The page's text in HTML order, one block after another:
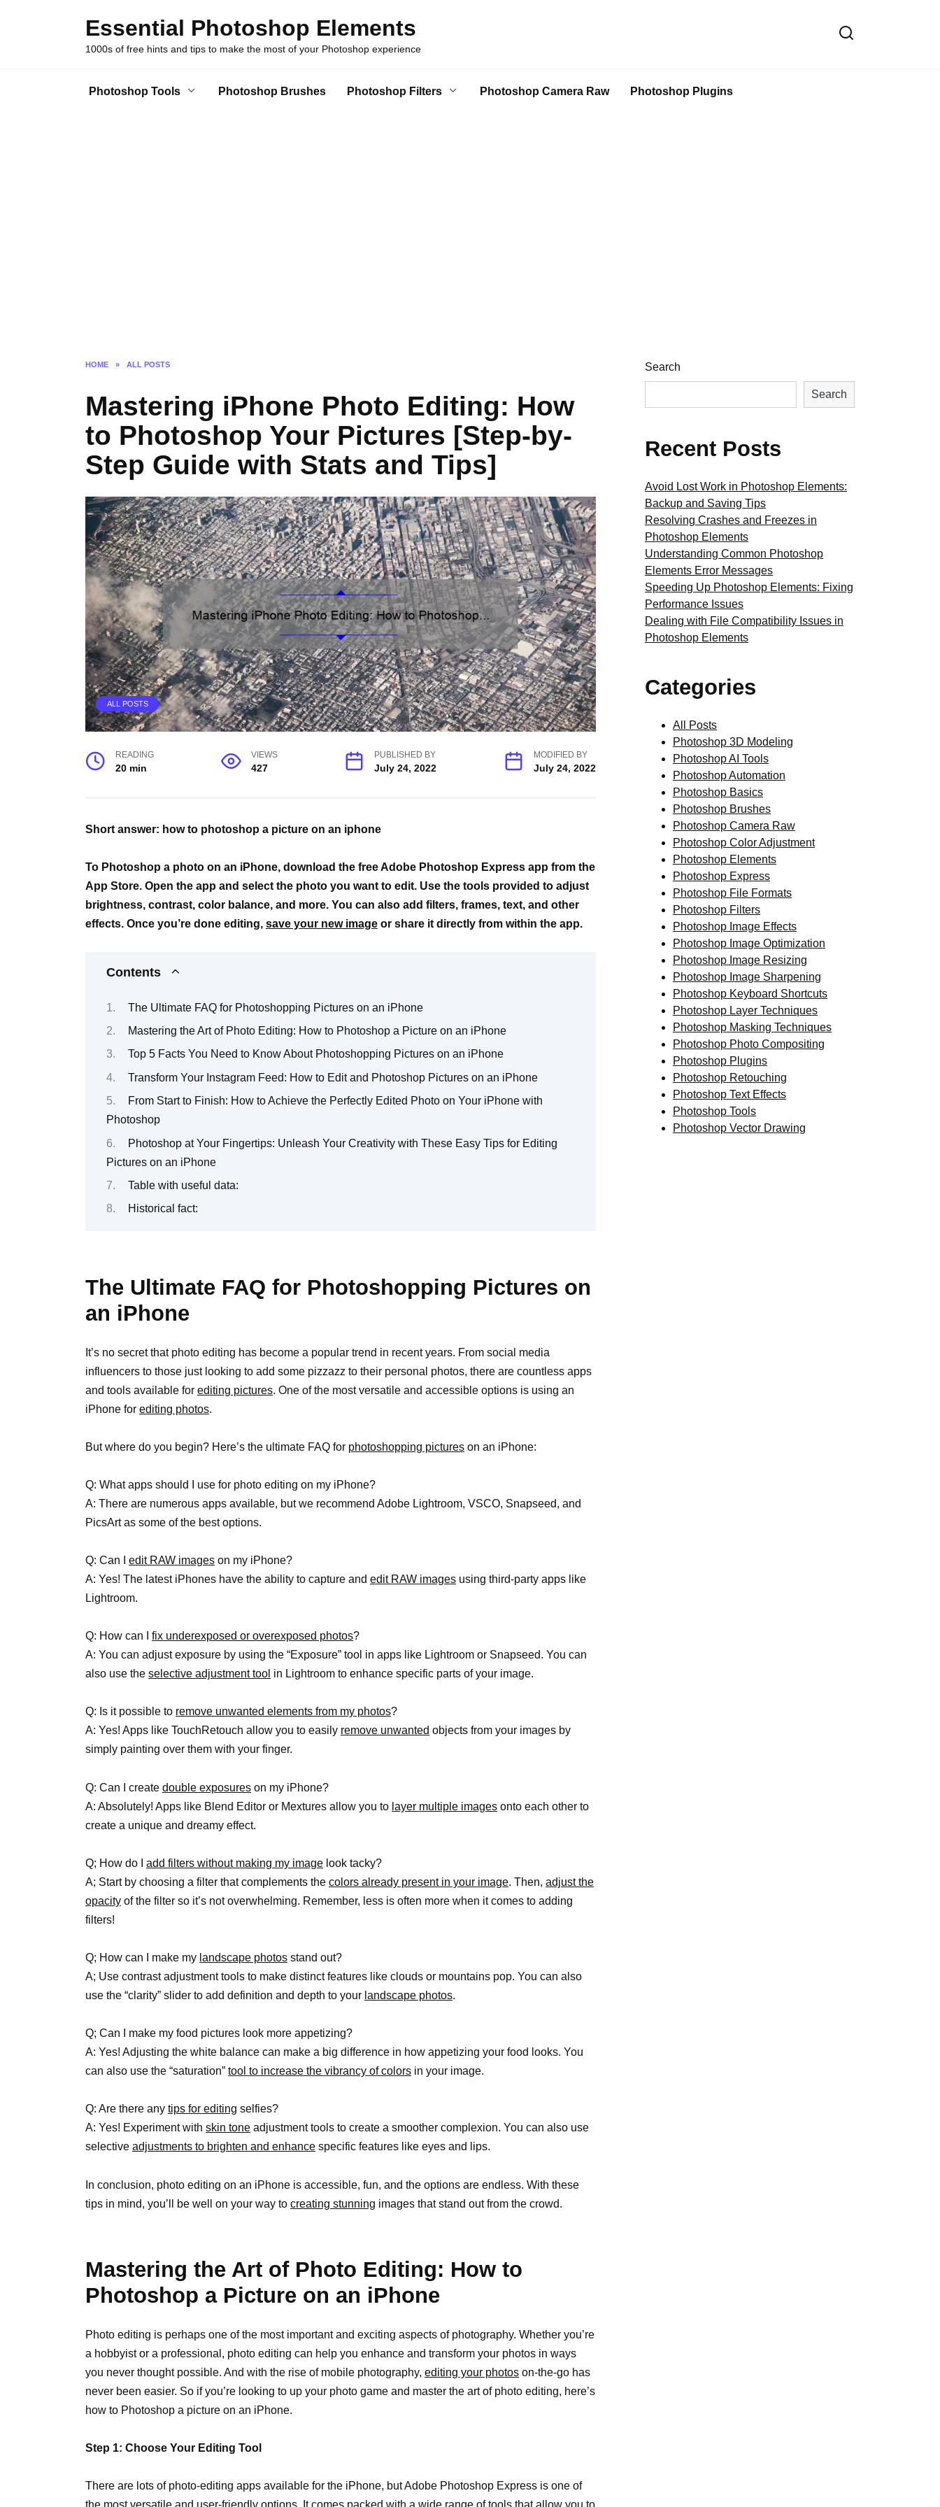
Essential Photoshop Elements
1000s of free hints and tips to make the most of your Photoshop experience
Photoshop Tools Photoshop Brushes Photoshop Filters Photoshop Camera Raw Photoshop Plugins
HOME » ALL POSTS
Mastering iPhone Photo Editing: How
to Photoshop Your Pictures [Step-by-
Step Guide with Stats and Tips]
ALL POSTS
READING
20 min
VIEWS
427
PUBLISHED BY
July 24, 2022
MODIFIED BY
July 24, 2022
Short answer: how to photoshop a picture on an iphone
To Photoshop a photo on an iPhone, download the free Adobe Photoshop Express app from the
App Store. Open the app and select the photo you want to edit. Use the tools provided to adjust
brightness, contrast, color balance, and more. You can also add filters, frames, text, and other
effects. Once you’re done editing, save your new image or share it directly from within the app.
Contents
The Ultimate FAQ for Photoshopping Pictures on an iPhone
Mastering the Art of Photo Editing: How to Photoshop a Picture on an iPhone
Top 5 Facts You Need to Know About Photoshopping Pictures on an iPhone
Transform Your Instagram Feed: How to Edit and Photoshop Pictures on an iPhone
From Start to Finish: How to Achieve the Perfectly Edited Photo on Your iPhone with
Photoshop
Photoshop at Your Fingertips: Unleash Your Creativity with These Easy Tips for Editing
Pictures on an iPhone
Table with useful data:
Historical fact:
The Ultimate FAQ for Photoshopping Pictures on
an iPhone
It’s no secret that photo editing has become a popular trend in recent years. From social media
influencers to those just looking to add some pizzazz to their personal photos, there are countless apps
and tools available for editing pictures. One of the most versatile and accessible options is using an
iPhone for editing photos.
But where do you begin? Here’s the ultimate FAQ for photoshopping pictures on an iPhone:
Q: What apps should I use for photo editing on my iPhone?
A: There are numerous apps available, but we recommend Adobe Lightroom, VSCO, Snapseed, and
PicsArt as some of the best options.
Q: Can I edit RAW images on my iPhone?
A: Yes! The latest iPhones have the ability to capture and edit RAW images using third-party apps like
Lightroom.
Q: How can I fix underexposed or overexposed photos?
A: You can adjust exposure by using the “Exposure” tool in apps like Lightroom or Snapseed. You can
also use the selective adjustment tool in Lightroom to enhance specific parts of your image.
Q: Is it possible to remove unwanted elements from my photos?
A: Yes! Apps like TouchRetouch allow you to easily remove unwanted objects from your images by
simply painting over them with your finger.
Q: Can I create double exposures on my iPhone?
A: Absolutely! Apps like Blend Editor or Mextures allow you to layer multiple images onto each other to
create a unique and dreamy effect.
Q; How do I add filters without making my image look tacky?
A; Start by choosing a filter that complements the colors already present in your image. Then, adjust the
opacity of the filter so it’s not overwhelming. Remember, less is often more when it comes to adding
filters!
Q; How can I make my landscape photos stand out?
A; Use contrast adjustment tools to make distinct features like clouds or mountains pop. You can also
use the “clarity” slider to add definition and depth to your landscape photos.
Q; Can I make my food pictures look more appetizing?
A: Yes! Adjusting the white balance can make a big difference in how appetizing your food looks. You
can also use the “saturation” tool to increase the vibrancy of colors in your image.
Q: Are there any tips for editing selfies?
A: Yes! Experiment with skin tone adjustment tools to create a smoother complexion. You can also use
selective adjustments to brighten and enhance specific features like eyes and lips.
In conclusion, photo editing on an iPhone is accessible, fun, and the options are endless. With these
tips in mind, you’ll be well on your way to creating stunning images that stand out from the crowd.
Mastering the Art of Photo Editing: How to
Photoshop a Picture on an iPhone
Photo editing is perhaps one of the most important and exciting aspects of photography. Whether you’re
a hobbyist or a professional, photo editing can help you enhance and transform your photos in ways
you never thought possible. And with the rise of mobile photography, editing your photos on-the-go has
never been easier. So if you’re looking to up your photo game and master the art of photo editing, here’s
how to Photoshop a picture on an iPhone.
Step 1: Choose Your Editing Tool
There are lots of photo-editing apps available for the iPhone, but Adobe Photoshop Express is one of
the most versatile and user-friendly options. It comes packed with a wide range of tools that allow you to
Search
Search
Recent Posts
Avoid Lost Work in Photoshop Elements:
Backup and Saving Tips
Resolving Crashes and Freezes in
Photoshop Elements
Understanding Common Photoshop
Elements Error Messages
Speeding Up Photoshop Elements: Fixing
Performance Issues
Dealing with File Compatibility Issues in
Photoshop Elements
Categories
All Posts
Photoshop 3D Modeling
Photoshop AI Tools
Photoshop Automation
Photoshop Basics
Photoshop Brushes
Photoshop Camera Raw
Photoshop Color Adjustment
Photoshop Elements
Photoshop Express
Photoshop File Formats
Photoshop Filters
Photoshop Image Effects
Photoshop Image Optimization
Photoshop Image Resizing
Photoshop Image Sharpening
Photoshop Keyboard Shortcuts
Photoshop Layer Techniques
Photoshop Masking Techniques
Photoshop Photo Compositing
Photoshop Plugins
Photoshop Retouching
Photoshop Text Effects
Photoshop Tools
Photoshop Vector Drawing